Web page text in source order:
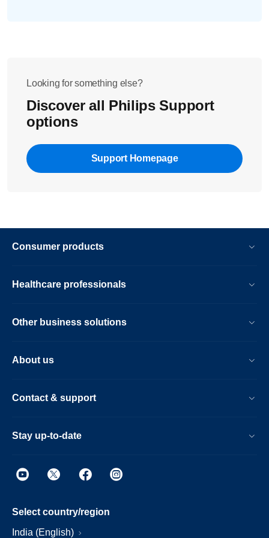
Looking for something else?
Discover all Philips Support
options
Support Homepage
Consumer products
Healthcare professionals
Other business solutions
About us
Contact & support
Stay up-to-date
Select country/region
India (English)